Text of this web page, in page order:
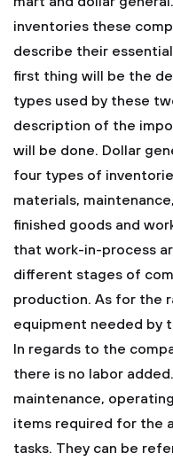
inventories these
describe their
first thing will be the
types used by these
description of the
will be done. Dollar
four types of
materials,
finished goods and
that work-in-process
different stages of
production. As for the
equipment needed by
In regards to the
there is no labor
maintenance,
items required for the
tasks. They can be